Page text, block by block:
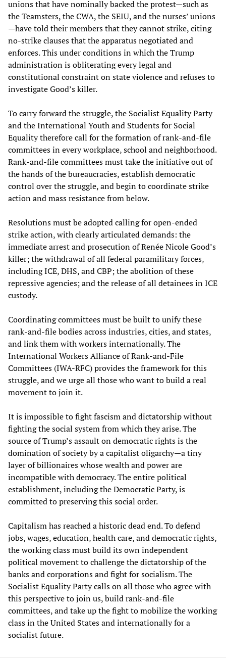
unions that have nominally backed the protest—such as
the Teamsters, the CWA, the SEIU, and the nurses’ unions
—have told their members that they cannot strike, citing
no-strike clauses that the apparatus negotiated and
enforces. This under conditions in which the Trump
administration is obliterating every legal and
constitutional constraint on state violence and refuses to
investigate Good’s killer.
To carry forward the struggle, the Socialist Equality Party
and the International Youth and Students for Social
Equality therefore call for the formation of rank-and-file
committees in every workplace, school and neighborhood.
Rank-and-file committees must take the initiative out of
the hands of the bureaucracies, establish democratic
control over the struggle, and begin to coordinate strike
action and mass resistance from below.
Resolutions must be adopted calling for open-ended
strike action, with clearly articulated demands: the
immediate arrest and prosecution of Renée Nicole Good’s
killer; the withdrawal of all federal paramilitary forces,
including ICE, DHS, and CBP; the abolition of these
repressive agencies; and the release of all detainees in ICE
custody.
Coordinating committees must be built to unify these
rank‑and‑file bodies across industries, cities, and states,
and link them with workers internationally. The
International Workers Alliance of Rank-and-File
Committees (IWA-RFC) provides the framework for this
struggle, and we urge all those who want to build a real
movement to join it.
It is impossible to fight fascism and dictatorship without
fighting the social system from which they arise. The
source of Trump’s assault on democratic rights is the
domination of society by a capitalist oligarchy—a tiny
layer of billionaires whose wealth and power are
incompatible with democracy. The entire political
establishment, including the Democratic Party, is
committed to preserving this social order.
Capitalism has reached a historic dead end. To defend
jobs, wages, education, health care, and democratic rights,
the working class must build its own independent
political movement to challenge the dictatorship of the
banks and corporations and fight for socialism. The
Socialist Equality Party calls on all those who agree with
this perspective to join us, build rank-and-file
committees, and take up the fight to mobilize the working
class in the United States and internationally for a
socialist future.